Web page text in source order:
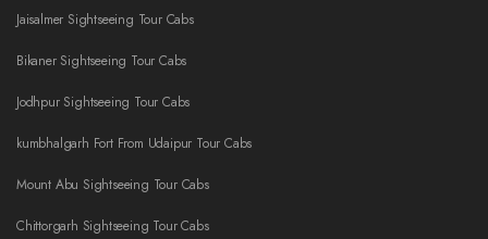
Jaisalmer Sightseeing Tour Cabs
Bikaner Sightseeing Tour Cabs
Jodhpur Sightseeing Tour Cabs
kumbhalgarh Fort From Udaipur Tour Cabs
Mount Abu Sightseeing Tour Cabs
Chittorgarh Sightseeing Tour Cabs